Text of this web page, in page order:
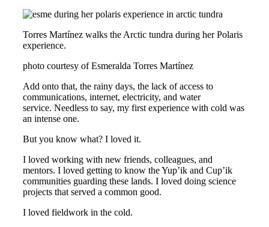
Torres Martínez walks the Arctic tundra during her Polaris
experience.
photo courtesy of Esmeralda Torres Martínez
Add onto that, the rainy days, the lack of access to
communications, internet, electricity, and water
service. Needless to say, my first experience with cold was
an intense one.
But you know what? I loved it.
I loved working with new friends, colleagues, and
mentors. I loved getting to know the Yup’ik and Cup’ik
communities guarding these lands. I loved doing science
projects that served a common good.
I loved fieldwork in the cold.